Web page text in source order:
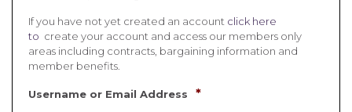
If you have not yet created an account click here
to create your account and access our members only
areas including contracts, bargaining information and
member benefits.
Username or Email Address *